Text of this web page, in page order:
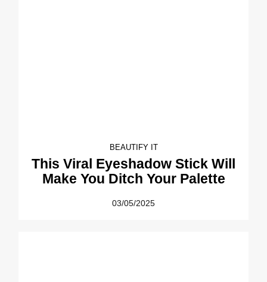
BEAUTIFY IT
This Viral Eyeshadow Stick Will
Make You Ditch Your Palette
03/05/2025